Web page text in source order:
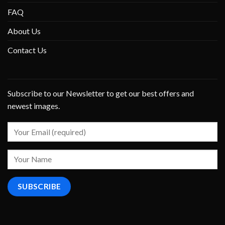
FAQ
About Us
Contact Us
Subscribe to our Newsletter to get our best offers and
newest images.